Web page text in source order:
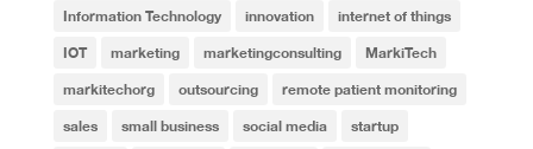
Information Technology innovation internet of things
IOT marketing marketingconsulting MarkiTech
markitechorg outsourcing remote patient monitoring
sales small business social media startup